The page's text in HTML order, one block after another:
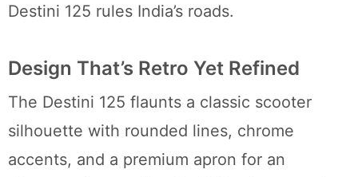
Destini 125 rules India’s roads.
Design That’s Retro Yet Refined
The Destini 125 flaunts a classic scooter
silhouette with rounded lines, chrome
accents, and a premium apron for an